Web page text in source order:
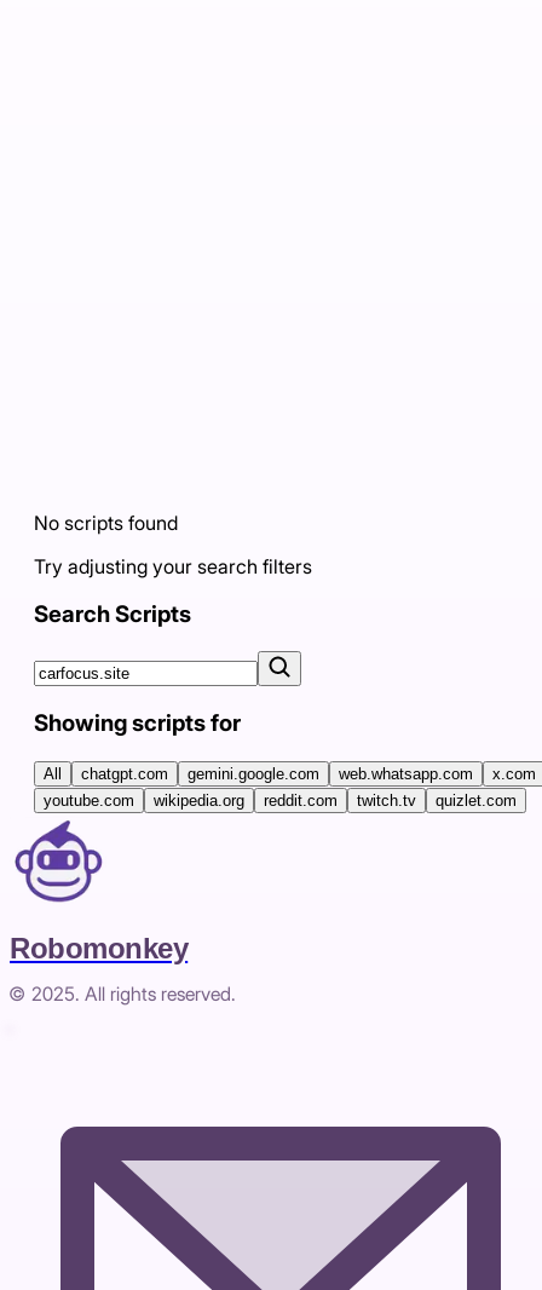
No scripts found
Try adjusting your search filters
Search Scripts
Showing scripts for
All chatgpt.com gemini.google.com web.whatsapp.com
x.com
youtube.com
wikipedia.org reddit.com twitch.tv quizlet.com
Robomonkey
© 2025. All rights reserved.